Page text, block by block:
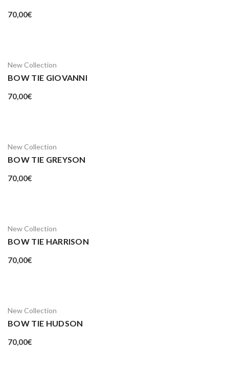
70,00€
New Collection
BOW TIE GIOVANNI
70,00€
New Collection
BOW TIE GREYSON
70,00€
New Collection
BOW TIE HARRISON
70,00€
New Collection
BOW TIE HUDSON
70,00€